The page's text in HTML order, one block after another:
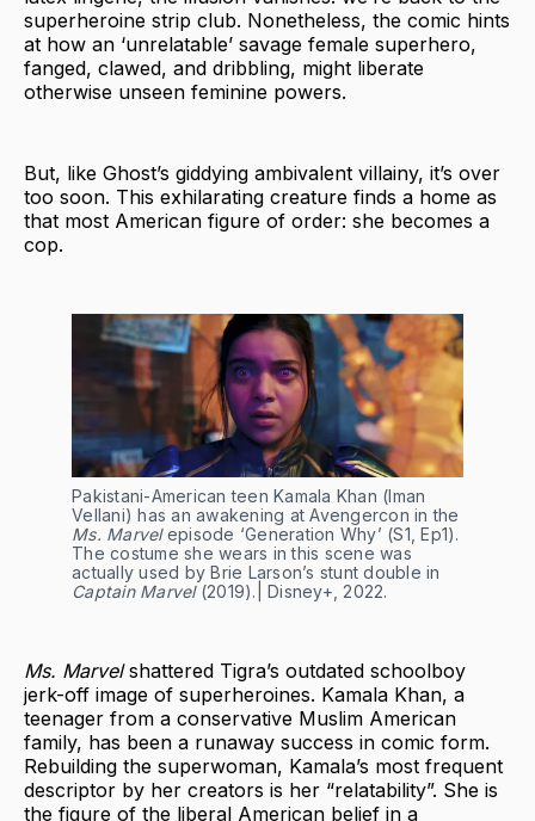
superheroine strip club. Nonetheless, the comic hints
at how an ‘unrelatable’ savage female superhero,
fanged, clawed, and dribbling, might liberate
otherwise unseen feminine powers.
But, like Ghost’s giddying ambivalent villainy, it’s over
too soon. This exhilarating creature finds a home as
that most American figure of order: she becomes a
cop.
Pakistani-American teen Kamala Khan (Iman
Vellani) has an awakening at Avengercon in the
Ms. Marvelepisode ‘Generation Why’ (S1, Ep1).
The costume she wears in this scene was
actually used by Brie Larson’s stunt double in
Captain Marvel(2019).| Disney+, 2022.
Ms. Marvelshattered Tigra’s outdated schoolboy
jerk-off image of superheroines. Kamala Khan, a
teenager from a conservative Muslim American
family, has been a runaway success in comic form.
Rebuilding the superwoman, Kamala’s most frequent
descriptor by her creators is her “relatability”. She is
the figure of the liberal American belief in a